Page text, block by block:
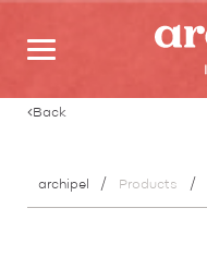
Back
archipel Products